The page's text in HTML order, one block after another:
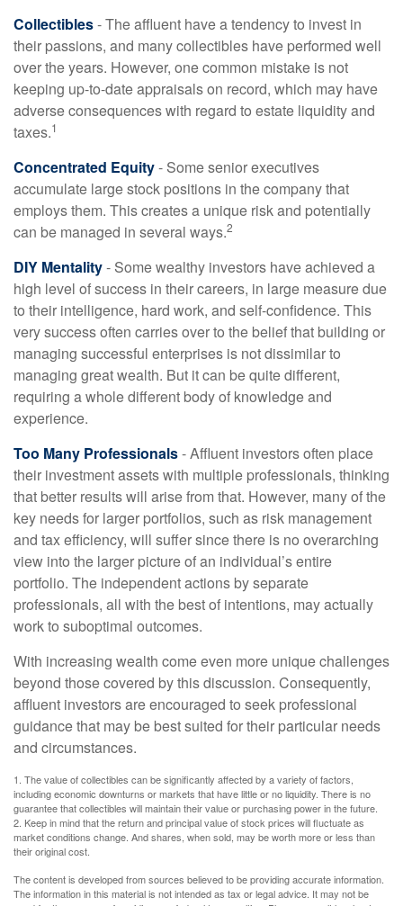
Collectibles- The affluent have a tendency to invest in
their passions, and many collectibles have performed well
over the years. However, one common mistake is not
keeping up-to-date appraisals on record, which may have
adverse consequences with regard to estate liquidity and
taxes.1
Concentrated Equity- Some senior executives
accumulate large stock positions in the company that
employs them. This creates a unique risk and potentially
can be managed in several ways.2
DIY Mentality- Some wealthy investors have achieved a
high level of success in their careers, in large measure due
to their intelligence, hard work, and self-confidence. This
very success often carries over to the belief that building or
managing successful enterprises is not dissimilar to
managing great wealth. But it can be quite different,
requiring a whole different body of knowledge and
experience.
Too Many Professionals- Affluent investors often place
their investment assets with multiple professionals, thinking
that better results will arise from that. However, many of the
key needs for larger portfolios, such as risk management
and tax efficiency, will suffer since there is no overarching
view into the larger picture of an individual’s entire
portfolio. The independent actions by separate
professionals, all with the best of intentions, may actually
work to suboptimal outcomes.
With increasing wealth come even more unique challenges
beyond those covered by this discussion. Consequently,
affluent investors are encouraged to seek professional
guidance that may be best suited for their particular needs
and circumstances.
1. The value of collectibles can be significantly affected by a variety of factors,
including economic downturns or markets that have little or no liquidity. There is no
guarantee that collectibles will maintain their value or purchasing power in the future.
2. Keep in mind that the return and principal value of stock prices will fluctuate as
market conditions change. And shares, when sold, may be worth more or less than
their original cost.
The content is developed from sources believed to be providing accurate information.
The information in this material is not intended as tax or legal advice. It may not be